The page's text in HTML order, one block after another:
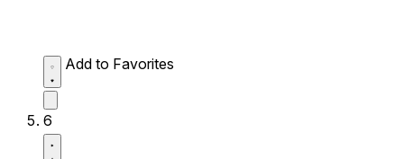
Add to Favorites
6